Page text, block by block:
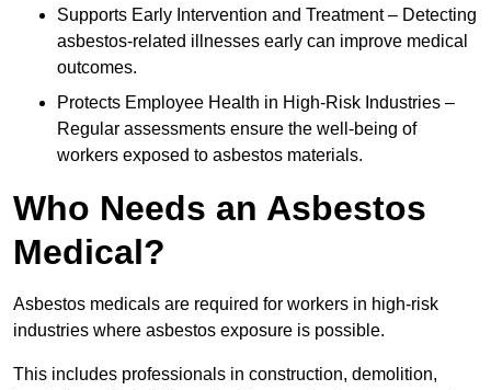
Supports Early Intervention and Treatment – Detecting
asbestos-related illnesses early can improve medical
outcomes.
Protects Employee Health in High-Risk Industries –
Regular assessments ensure the well-being of
workers exposed to asbestos materials.
Who Needs an Asbestos
Medical?
Asbestos medicals are required for workers in high-risk
industries where asbestos exposure is possible.
This includes professionals in construction, demolition,